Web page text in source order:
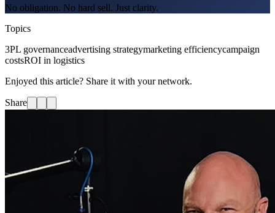
No obligation. No hard sell. Just clarity.
Topics
3PL governanceadvertising strategymarketing efficiencycampaign
costsROI in logistics
Enjoyed this article? Share it with your network.
Share